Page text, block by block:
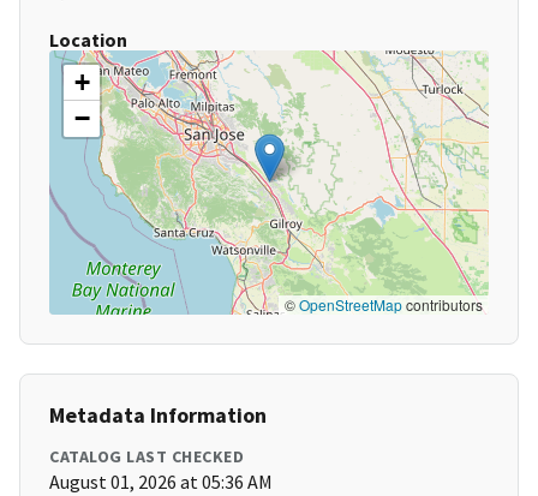
Location
+
−
©OpenStreetMapcontributors
Metadata Information
CATALOG LAST CHECKED
August 01, 2026 at 05:36 AM